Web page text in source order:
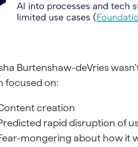
Burtenshaw-deVries
focused on:
creation
rapid disruption of
mongering about how it